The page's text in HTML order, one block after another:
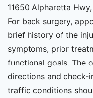
11650 Alpharetta
For back surgery,
brief history of the
symptoms, prior
functional goals. The
directions and check-
traffic conditions